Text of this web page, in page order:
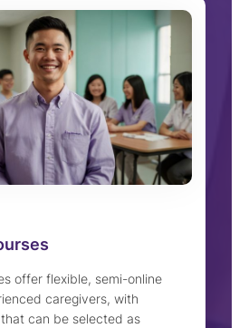
offer flexible, semi-online
caregivers, with
can be selected as